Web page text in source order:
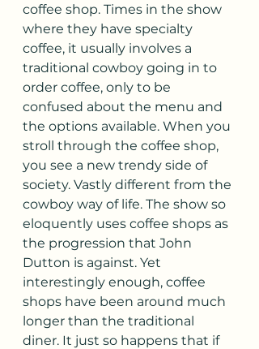
coffee shop. Times in the show
where they have specialty
coffee, it usually involves a
traditional cowboy going in to
order coffee, only to be
confused about the menu and
the options available. When you
stroll through the coffee shop,
you see a new trendy side of
society. Vastly different from the
cowboy way of life. The show so
eloquently uses coffee shops as
the progression that John
Dutton is against. Yet
interestingly enough, coffee
shops have been around much
longer than the traditional
diner. It just so happens that if